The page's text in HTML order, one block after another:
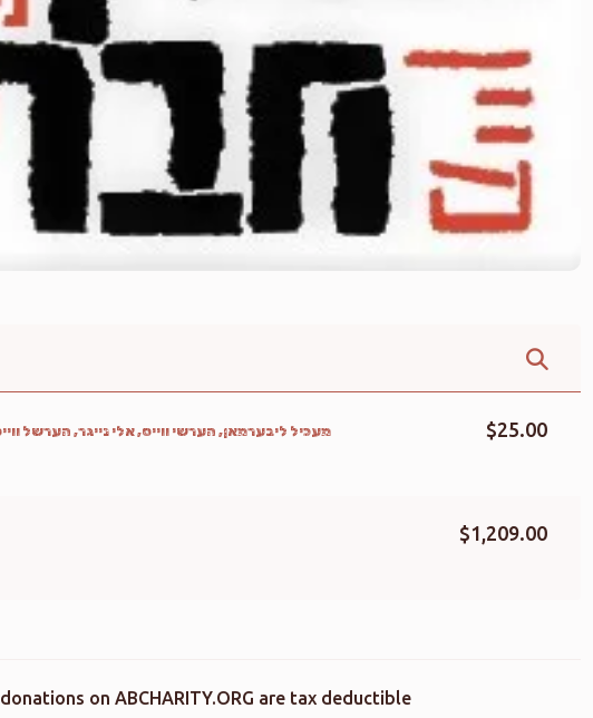
מעכיל ליבערמאן, הערשי ווייס, אלי נייגר, הערשל $25.00
$1,209.00
on ABCHARITY.ORG are tax deductible